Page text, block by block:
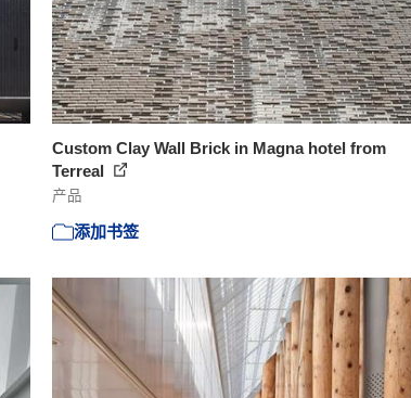
Custom Clay Wall Brick in Magna hotel from
Terreal
产品
添加书签